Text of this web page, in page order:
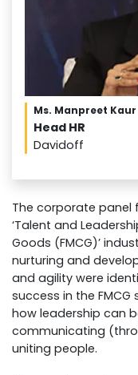
Ms. Manpreet Kaur
Head HR
Davidoff
The corporate panel
‘Talent and
Goods (FMCG)’
nurturing and
and agility were
success in the
how leadership can
communicating
uniting people.